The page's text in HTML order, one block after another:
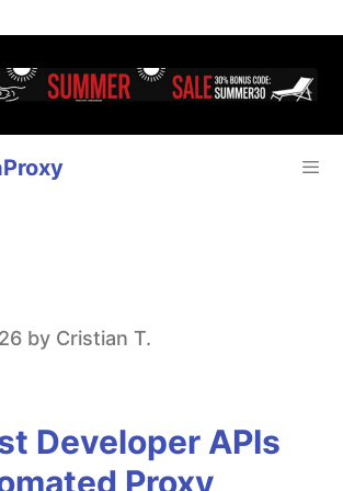
by Cristian T.
Developer APIs
Proxy